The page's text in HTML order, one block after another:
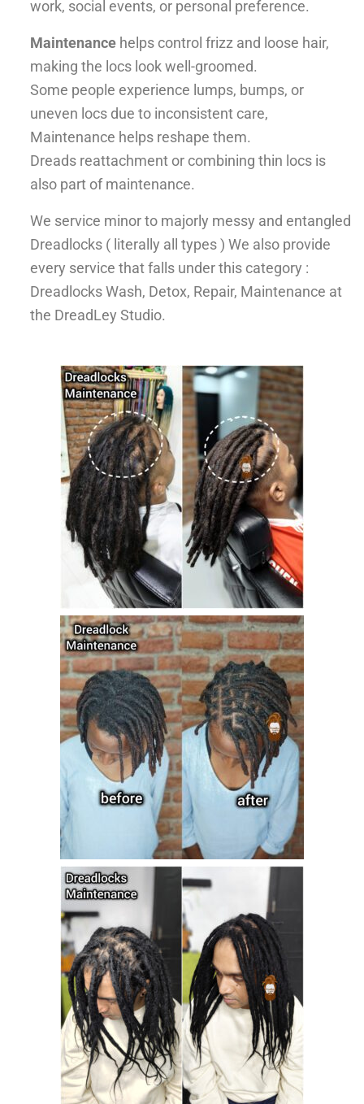
work, social events, or personal preference.
Maintenance helps control frizz and loose hair,
making the locs look well-groomed.
Some people experience lumps, bumps, or
uneven locs due to inconsistent care,
Maintenance helps reshape them.
Dreads reattachment or combining thin locs is
also part of maintenance.
We service minor to majorly messy and entangled
Dreadlocks ( literally all types ) We also provide
every service that falls under this category :
Dreadlocks Wash, Detox, Repair, Maintenance at
the DreadLey Studio.